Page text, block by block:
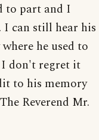
to part and I
I can still hear his
he used to
I don't regret it
to his memory
Reverend Mr.